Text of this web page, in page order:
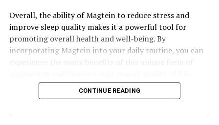
Overall, the ability of Magtein to reduce stress and
improve sleep quality makes it a powerful tool for
promoting overall health and well-being. By
incorporating Magtein into your daily routine, you can
CONTINUE READING